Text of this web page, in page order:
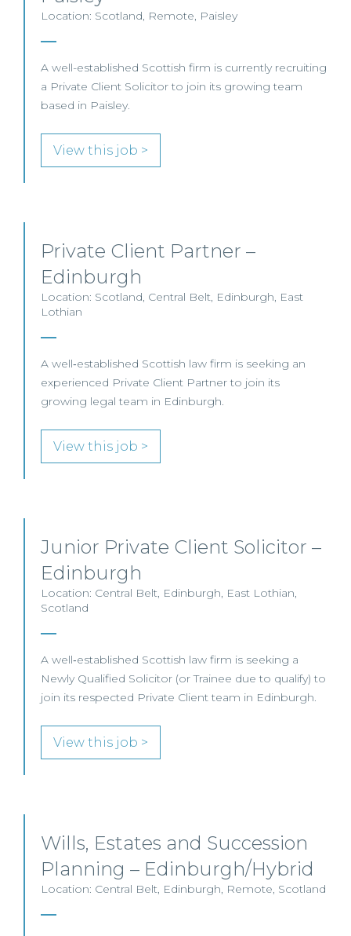
Location: Scotland, Remote, Paisley
A well-established Scottish firm is currently recruiting
a Private Client Solicitor to join its growing team
based in Paisley.
View this job >
Private Client Partner –
Edinburgh
Location: Scotland, Central Belt, Edinburgh, East
Lothian
A well‑established Scottish law firm is seeking an
experienced Private Client Partner to join its
growing legal team in Edinburgh.
View this job >
Junior Private Client Solicitor –
Edinburgh
Location: Central Belt, Edinburgh, East Lothian,
Scotland
A well‑established Scottish law firm is seeking a
Newly Qualified Solicitor (or Trainee due to qualify) to
join its respected Private Client team in Edinburgh.
View this job >
Wills, Estates and Succession
Planning – Edinburgh/Hybrid
Location: Central Belt, Edinburgh, Remote, Scotland